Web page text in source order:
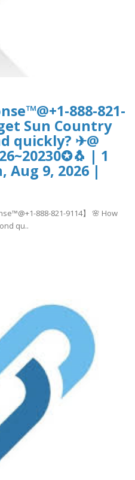
888-821-
Sun Country
quickly? ✈@
| 1
Aug 9, 2026 |
888-821-9114】 🌸 How
qu..